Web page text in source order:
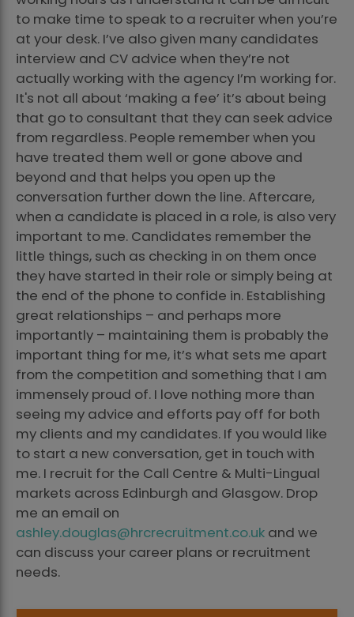
to make time to speak to a recruiter when you’re
at your desk. I’ve also given many candidates
interview and CV advice when they’re not
actually working with the agency I’m working for.
It's not all about ‘making a fee’ it’s about being
that go to consultant that they can seek advice
from regardless. People remember when you
have treated them well or gone above and
beyond and that helps you open up the
conversation further down the line. Aftercare,
when a candidate is placed in a role, is also very
important to me. Candidates remember the
little things, such as checking in on them once
they have started in their role or simply being at
the end of the phone to confide in. Establishing
great relationships – and perhaps more
importantly – maintaining them is probably the
important thing for me, it’s what sets me apart
from the competition and something that I am
immensely proud of. I love nothing more than
seeing my advice and efforts pay off for both
my clients and my candidates. If you would like
to start a new conversation, get in touch with
me. I recruit for the Call Centre & Multi-Lingual
markets across Edinburgh and Glasgow. Drop
me an email on
ashley.douglas@hrcrecruitment.co.uk and we
can discuss your career plans or recruitment
needs.